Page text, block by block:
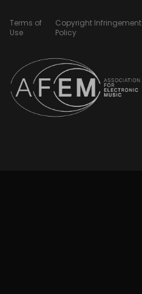
Terms of
Use
Copyright Infringement
Policy